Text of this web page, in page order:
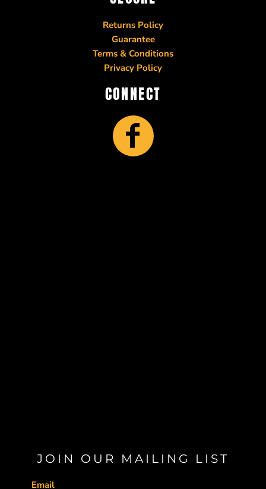
Returns Policy
Guarantee
Terms & Conditions
Privacy Policy
CONNECT
JOIN OUR MAILING LIST
Email